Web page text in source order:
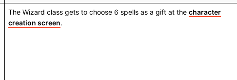
The Wizard class gets to choose 6 spells as a gift at the character
creation screen.